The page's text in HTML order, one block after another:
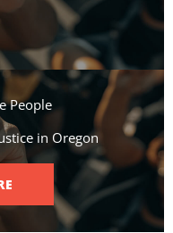
People​
in Oregon